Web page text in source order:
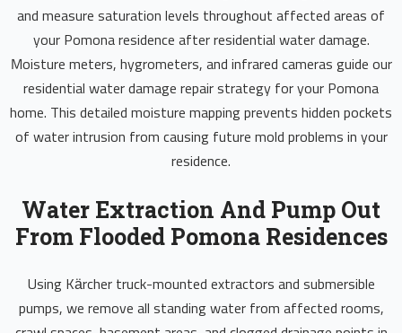
and measure saturation levels throughout affected areas of
your Pomona residence after residential water damage.
Moisture meters, hygrometers, and infrared cameras guide our
residential water damage repair strategy for your Pomona
home. This detailed moisture mapping prevents hidden pockets
of water intrusion from causing future mold problems in your
residence.
Water Extraction And Pump Out
From Flooded Pomona Residences
Using Kärcher truck-mounted extractors and submersible
pumps, we remove all standing water from affected rooms,